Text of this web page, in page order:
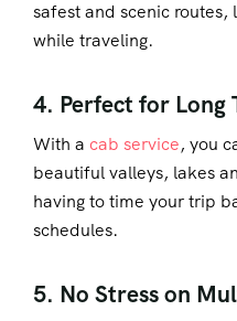
safest and scenic routes,
while traveling.
4. Perfect for Long
With a cab service, you
beautiful valleys, lakes
having to time your trip
schedules.
5. No Stress on